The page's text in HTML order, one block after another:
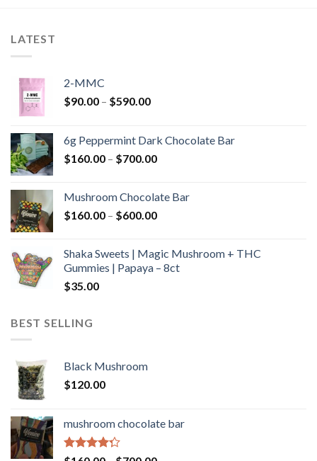
LATEST
2-MMC
$90.00 – $590.00Price
through
$590.00
6g Peppermint Dark Chocolate Bar
$160.00 – $700.00Price
through
$700.00
Mushroom Chocolate Bar
$160.00 – $600.00Price
through
$600.00
Shaka Sweets | Magic Mushroom + THC
Gummies | Papaya – 8ct
$35.00
BEST SELLING
Black Mushroom
$120.00
mushroom chocolate bar